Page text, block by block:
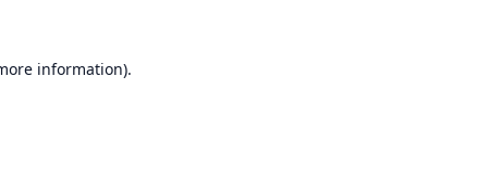
information).